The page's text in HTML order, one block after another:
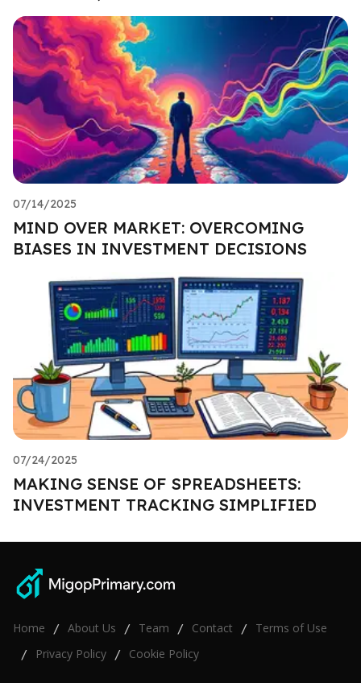
07/14/2025
MIND OVER MARKET: OVERCOMING
BIASES IN INVESTMENT DECISIONS
07/24/2025
MAKING SENSE OF SPREADSHEETS:
INVESTMENT TRACKING SIMPLIFIED
Home / About Us / Team / Contact / Terms of Use
/ Privacy Policy / Cookie Policy